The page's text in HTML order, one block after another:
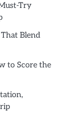
Try
Blend
to Score the